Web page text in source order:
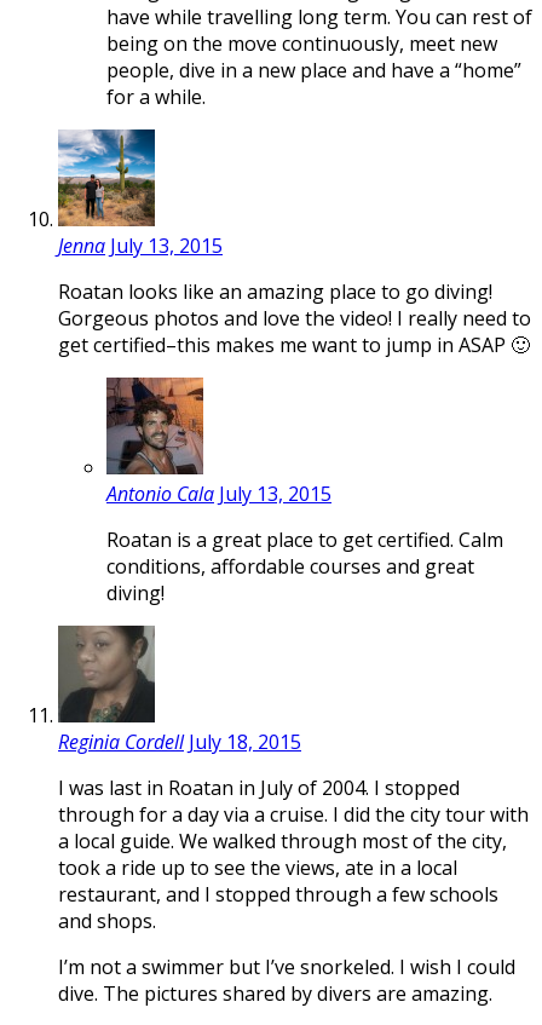
have while travelling long term. You can rest of
being on the move continuously, meet new
people, dive in a new place and have a “home”
for a while.
Jenna July 13, 2015
Roatan looks like an amazing place to go diving!
Gorgeous photos and love the video! I really need to
get certified–this makes me want to jump in ASAP 🙂
Antonio Cala July 13, 2015
Roatan is a great place to get certified. Calm
conditions, affordable courses and great
diving!
Reginia Cordell July 18, 2015
I was last in Roatan in July of 2004. I stopped
through for a day via a cruise. I did the city tour with
a local guide. We walked through most of the city,
took a ride up to see the views, ate in a local
restaurant, and I stopped through a few schools
and shops.
I’m not a swimmer but I’ve snorkeled. I wish I could
dive. The pictures shared by divers are amazing.